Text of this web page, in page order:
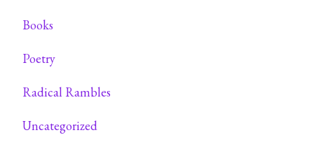
Books
Poetry
Radical Rambles
Uncategorized